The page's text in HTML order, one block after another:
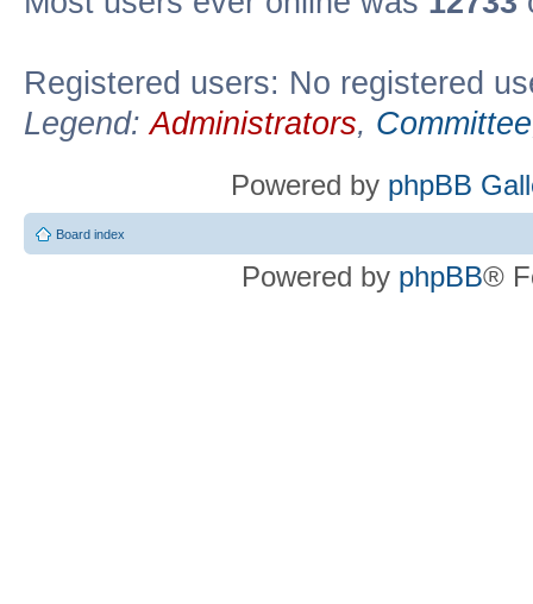
Registered users: No registered
Legend:Administrators, Committee
Powered by phpBB
Board index
Powered by phpBB®